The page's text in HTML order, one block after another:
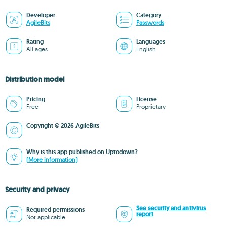
Developer
AgileBits
Category
Passwords
Rating
All ages
Languages
English
Distribution model
Pricing
Free
License
Proprietary
Copyright © 2026 AgileBits
Why is this app published on Uptodown?
(More information)
Security and privacy
Required permissions
Not applicable
See security and antivirus
report